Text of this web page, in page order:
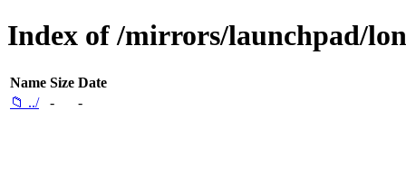
Index of /mirrors/launchpad/
Name Size Date
📁 ../
- -